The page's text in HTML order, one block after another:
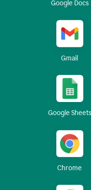
Google Docs
Gmail
Google Sheets
Chrome